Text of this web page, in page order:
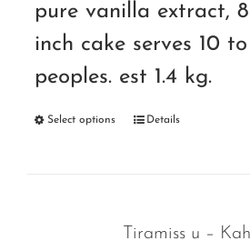
pure vanilla extract,
inch cake serves 10 to
peoples. est 1.4 kg.
Select options Details
Tiramiss u –